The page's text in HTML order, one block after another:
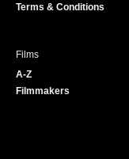
Terms & Conditions
Films
A-Z
Filmmakers